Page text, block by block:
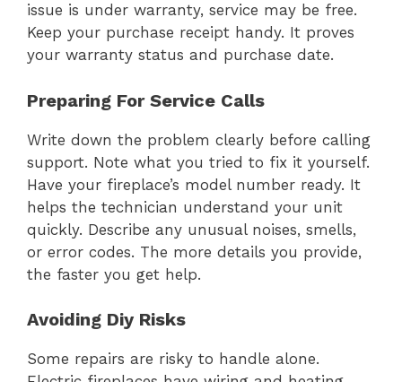
issue is under warranty, service may be free.
Keep your purchase receipt handy. It proves
your warranty status and purchase date.
Preparing For Service Calls
Write down the problem clearly before calling
support. Note what you tried to fix it yourself.
Have your fireplace’s model number ready. It
helps the technician understand your unit
quickly. Describe any unusual noises, smells,
or error codes. The more details you provide,
the faster you get help.
Avoiding Diy Risks
Some repairs are risky to handle alone.